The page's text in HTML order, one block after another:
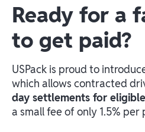
Ready for a
to get paid?
USPack is proud to
which allows contracted
day settlements for
a small fee of only 1.5% per